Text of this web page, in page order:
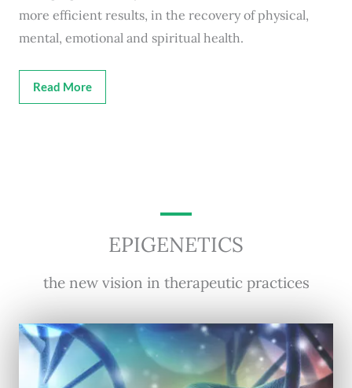
more efficient results, in the recovery of physical,
mental, emotional and spiritual health.
Read More
EPIGENETICS
the new vision in therapeutic practices